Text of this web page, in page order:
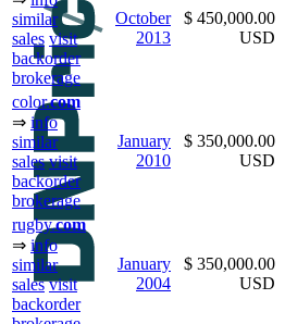
similar
sales visit
backorder
brokerage
October
2013
$ 450,000.00
USD
color.com
⇒ info
similar
sales visit
backorder
brokerage
January
2010
$ 350,000.00
USD
rugby.com
⇒ info
similar
sales visit
backorder
January
2004
$ 350,000.00
USD